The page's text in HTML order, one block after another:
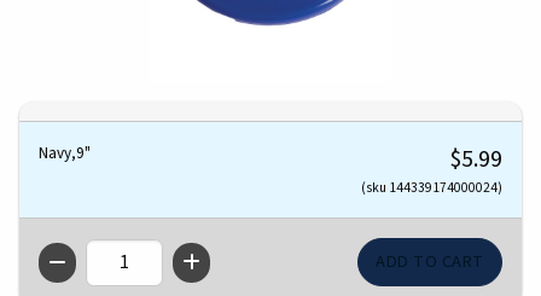
Navy,9" $5.99
(sku 144339174000024)
QTY